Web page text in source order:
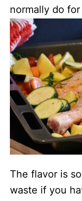
normally do
The flavor is
waste if you